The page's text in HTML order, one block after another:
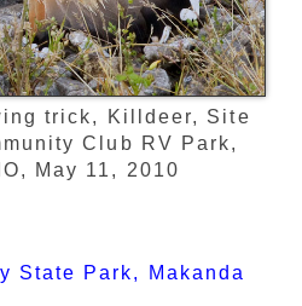
trick, Killdeer, Site
Club RV Park,
May 11, 2010
State Park, Makanda